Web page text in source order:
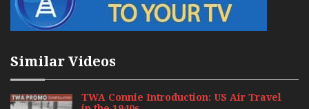
Similar Videos
TWA Connie Introduction: US Air Travel